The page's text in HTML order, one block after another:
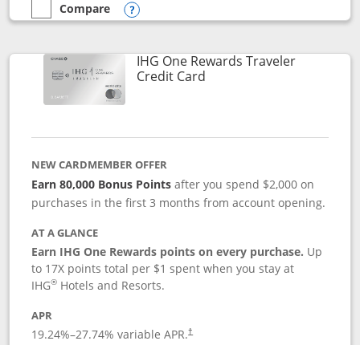
empty checkbox
Compare
Compare the Marriott Bonvoy Bold
Opens compare popup dialog
IHG One Rewards Traveler
Credit CardLinks to product page
NEW CARDMEMBER OFFER
Earn 80,000 Bonus Points after you spend $2,000 on
purchases in the first 3 months from account opening.
AT A GLANCE
Earn IHG One Rewards points on every purchase. Up
to 17X points total per $1 spent when you stay at
IHG® Hotels and Resorts.
APR
19.24%–27.74% variable APR.†